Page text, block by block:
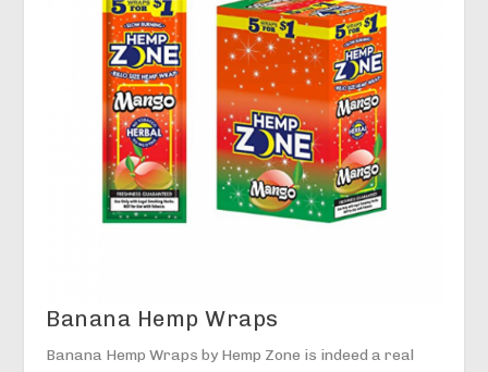
Banana Hemp Wraps
Banana Hemp Wraps by Hemp Zone is indeed a real